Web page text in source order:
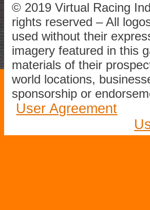
© 2019 Virtual Racing
rights reserved – All
used without their
imagery featured in this
materials of their
world locations,
sponsorship or
User Agreement